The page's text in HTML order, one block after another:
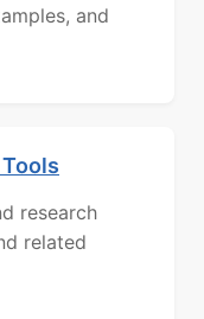
and
research
related